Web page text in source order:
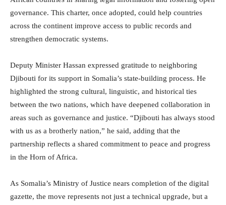
governance. This charter, once adopted, could help countries
across the continent improve access to public records and
strengthen democratic systems.
Deputy Minister Hassan expressed gratitude to neighboring
Djibouti for its support in Somalia’s state-building process. He
highlighted the strong cultural, linguistic, and historical ties
between the two nations, which have deepened collaboration in
areas such as governance and justice. “Djibouti has always stood
with us as a brotherly nation,” he said, adding that the
partnership reflects a shared commitment to peace and progress
in the Horn of Africa.
As Somalia’s Ministry of Justice nears completion of the digital
gazette, the move represents not just a technical upgrade, but a